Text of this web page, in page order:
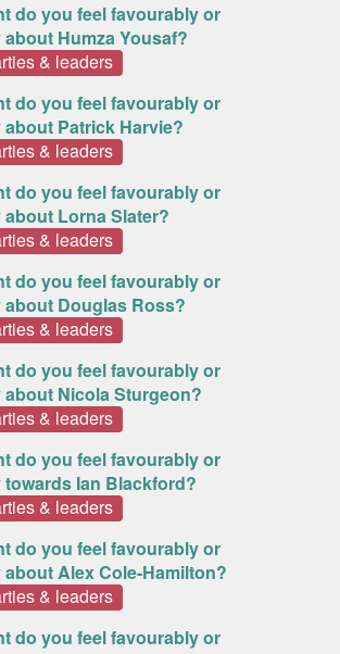
do you feel favourably or
Humza Yousaf?
& leaders
do you feel favourably or
Patrick Harvie?
& leaders
do you feel favourably or
Lorna Slater?
& leaders
do you feel favourably or
Douglas Ross?
& leaders
do you feel favourably or
Nicola Sturgeon?
& leaders
do you feel favourably or
Ian Blackford?
& leaders
do you feel favourably or
Alex Cole-Hamilton?
& leaders
do you feel favourably or